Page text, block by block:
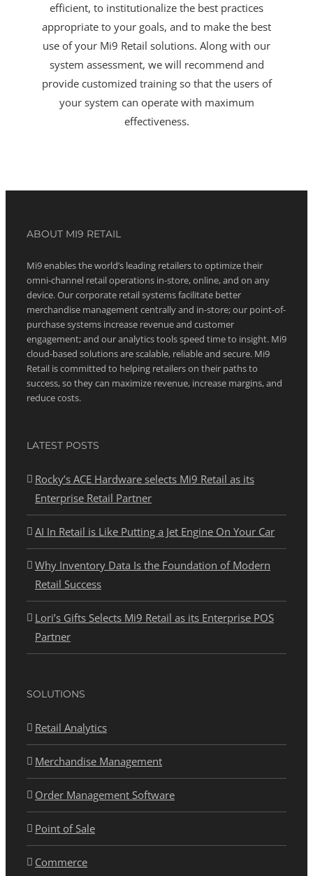
efficient, to institutionalize the best practices
appropriate to your goals, and to make the best
use of your Mi9 Retail solutions. Along with our
system assessment, we will recommend and
provide customized training so that the users of
your system can operate with maximum
effectiveness.
ABOUT MI9 RETAIL
Mi9 enables the world’s leading retailers to optimize their
omni-channel retail operations in-store, online, and on any
device. Our corporate retail systems facilitate better
merchandise management centrally and in-store; our point-of-
purchase systems increase revenue and customer
engagement; and our analytics tools speed time to insight. Mi9
cloud-based solutions are scalable, reliable and secure. Mi9
Retail is committed to helping retailers on their paths to
success, so they can maximize revenue, increase margins, and
reduce costs.
LATEST POSTS
Rocky’s ACE Hardware selects Mi9 Retail as its
Enterprise Retail Partner
AI In Retail is Like Putting a Jet Engine On Your Car
Why Inventory Data Is the Foundation of Modern
Retail Success
Lori’s Gifts Selects Mi9 Retail as its Enterprise POS
Partner
SOLUTIONS
Retail Analytics
Merchandise Management
Order Management Software
Point of Sale
Commerce